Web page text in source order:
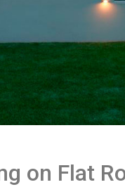
on Flat